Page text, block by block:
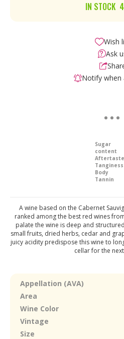
IN STOCK
Wish
Ask
Notify when
Sugar
content
Aftertaste
Tanginess
Body
Tannin
A wine based on the Cabernet
ranked among the best red wines
palate the wine is deep and
small fruits, dried herbs, cedar and
juicy acidity predispose this wine to
cellar for the
Appellation (AVA)
Area
Wine Color
Vintage
Size